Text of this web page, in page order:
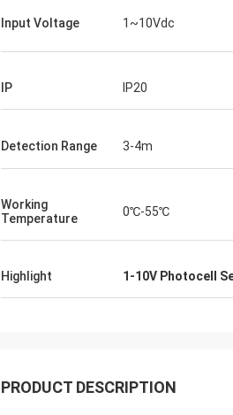
Input Voltage 1~10Vdc
IP IP20
Detection Range 3-4m
Working
Temperature
0℃-55℃
Highlight 1-10V Photocell
PRODUCT DESCRIPTION